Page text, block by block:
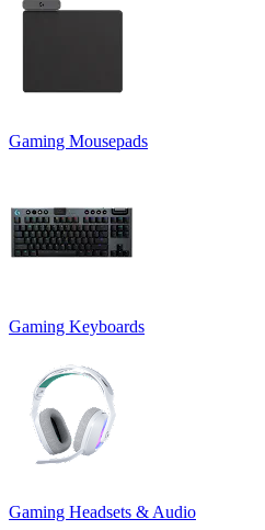
Gaming Mousepads
Gaming Keyboards
Gaming Headsets & Audio